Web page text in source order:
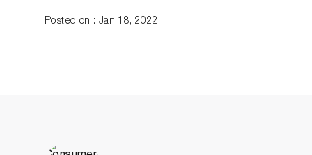
Posted on : Jan 18, 2022